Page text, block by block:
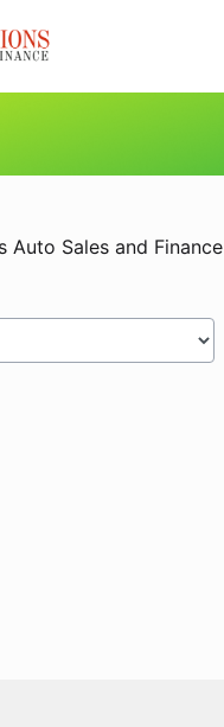
Auto Sales and Finance